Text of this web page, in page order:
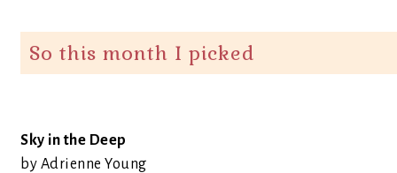
So this month I picked
Sky in the Deep
by Adrienne Young